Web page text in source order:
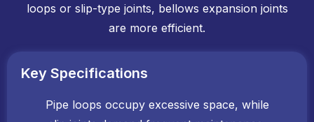
loops or slip-type joints, bellows expansion joints
are more efficient.
Key Specifications
Pipe loops occupy excessive space, while